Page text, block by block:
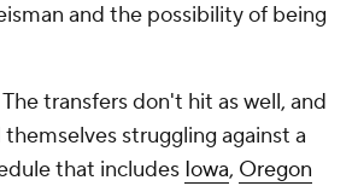
and the possibility of being
The transfers don't hit as well, and
struggling against a
that includes Iowa, Oregon